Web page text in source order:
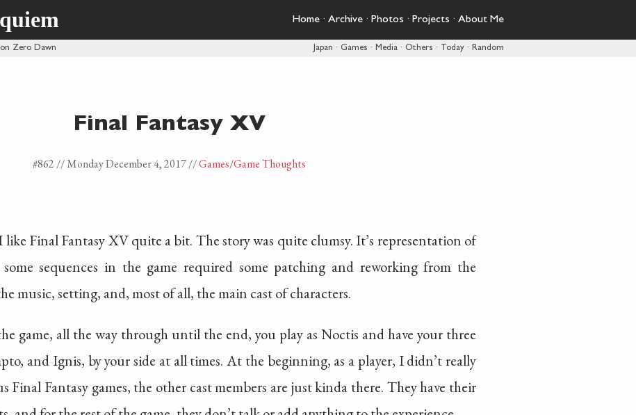
Home · Archive · Photos · Projects · About Me
Zero Dawn Japan · Games · Media · Others · Today · Random
Final Fantasy XV
#862 //Monday December 4, 2017//Games/Game Thoughts
like Final Fantasy XV quite a bit. The story was quite clumsy. It’s representation of
sequences in the game required some patching and reworking from the
music, setting, and, most of all, the main cast of characters.
game, all the way through until the end, you play as Noctis and have your three
and Ignis, by your side at all times. At the beginning, as a player, I didn’t really
Final Fantasy games, the other cast members are just kinda there. They have their